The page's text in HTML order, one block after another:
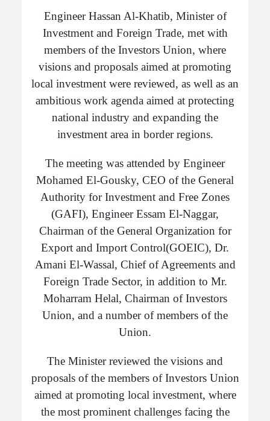
Engineer Hassan Al-Khatib, Minister of
Investment and Foreign Trade, met with
members of the Investors Union, where
visions and proposals aimed at promoting
local investment were reviewed, as well as an
ambitious work agenda aimed at protecting
national industry and expanding the
investment area in border regions.
The meeting was attended by Engineer
Mohamed El-Gousky, CEO of the General
Authority for Investment and Free Zones
(GAFI), Engineer Essam El-Naggar,
Chairman of the General Organization for
Export and Import Control(GOEIC), Dr.
Amani El-Wassal, Chief of Agreements and
Foreign Trade Sector, in addition to Mr.
Moharram Helal, Chairman of Investors
Union, and a number of members of the
Union.
The Minister reviewed the visions and
proposals of the members of Investors Union
aimed at promoting local investment, where
the most prominent challenges facing the